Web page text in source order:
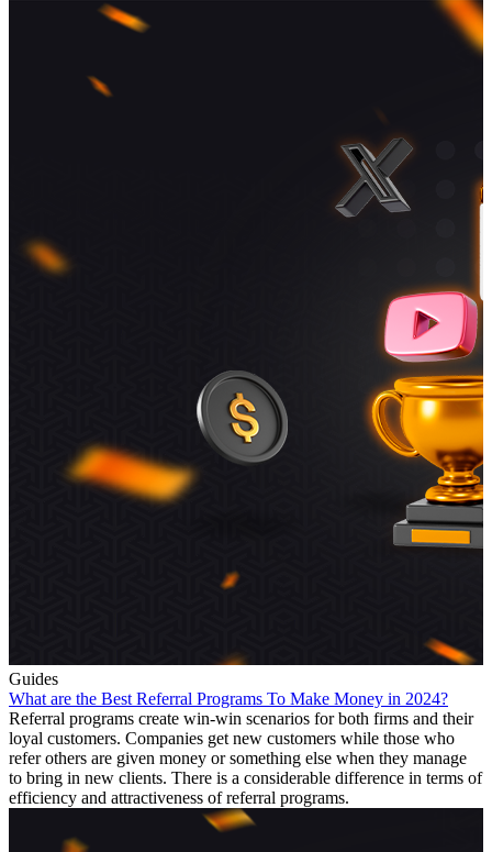
Guides
What are the Best Referral Programs To Make Money in 2024?
Referral programs create win-win scenarios for both firms and their
loyal customers. Companies get new customers while those who
refer others are given money or something else when they manage
to bring in new clients. There is a considerable difference in terms of
efficiency and attractiveness of referral programs.